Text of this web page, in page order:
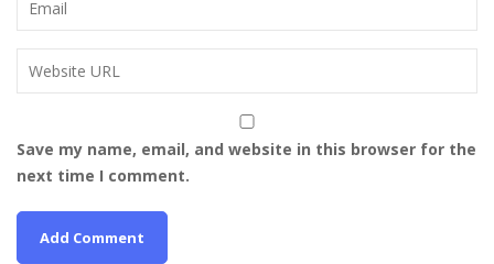
Save my name, email, and website in this browser for the
next time I comment.